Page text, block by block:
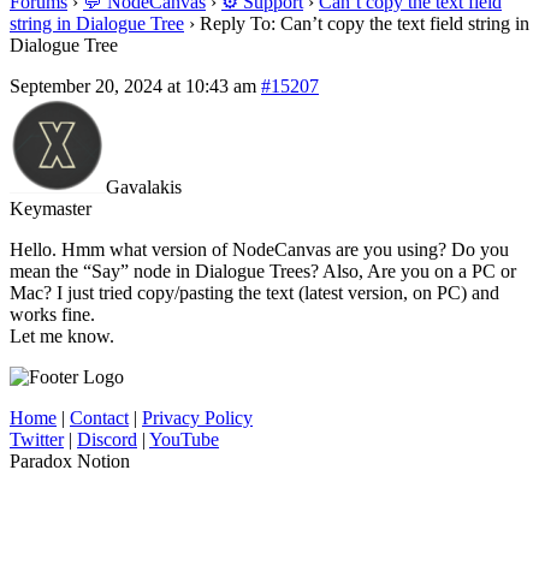
string in Dialogue Tree › Reply To: Can’t copy the text field string in
Dialogue Tree
September 20, 2024 at 10:43 am #15207
Gavalakis
Keymaster
Hello. Hmm what version of NodeCanvas are you using? Do you
mean the “Say” node in Dialogue Trees? Also, Are you on a PC or
Mac? I just tried copy/pasting the text (latest version, on PC) and
works fine.
Let me know.
Home | Contact | Privacy Policy
Twitter| Discord | YouTube
Paradox Notion